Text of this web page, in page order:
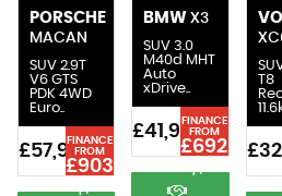
PORSCHE
MACAN
SUV 2.9T
V6 GTS
PDK 4WD
Euro..
£57,991
FINANCE
FROM
£903
BMW X3
SUV 3.0
M40d MHT
Auto
xDrive..
£41,991
FINANCE
FROM
£692
T8